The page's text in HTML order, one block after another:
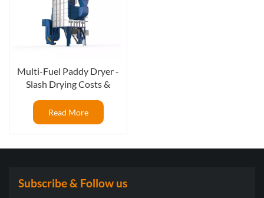
Multi-Fuel Paddy Dryer -
Slash Drying Costs &
Read More
Subscribe & Follow us